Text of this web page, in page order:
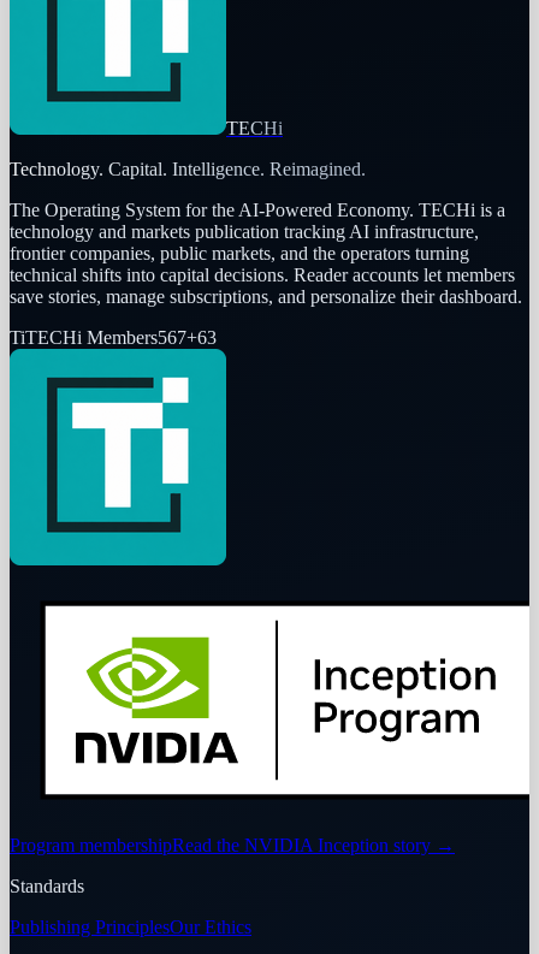
TECHi
Technology. Capital. Intelligence. Reimagined.
The Operating System for the AI-Powered Economy. TECHi is a
technology and markets publication tracking AI infrastructure,
frontier companies, public markets, and the operators turning
technical shifts into capital decisions. Reader accounts let members
save stories, manage subscriptions, and personalize their dashboard.
TiTECHi Members567+63
Program membershipRead the NVIDIA Inception story →
Standards
Publishing PrinciplesOur Ethics